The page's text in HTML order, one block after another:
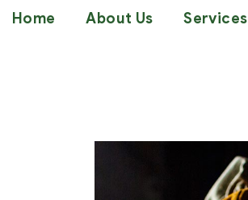
Home About Us Services